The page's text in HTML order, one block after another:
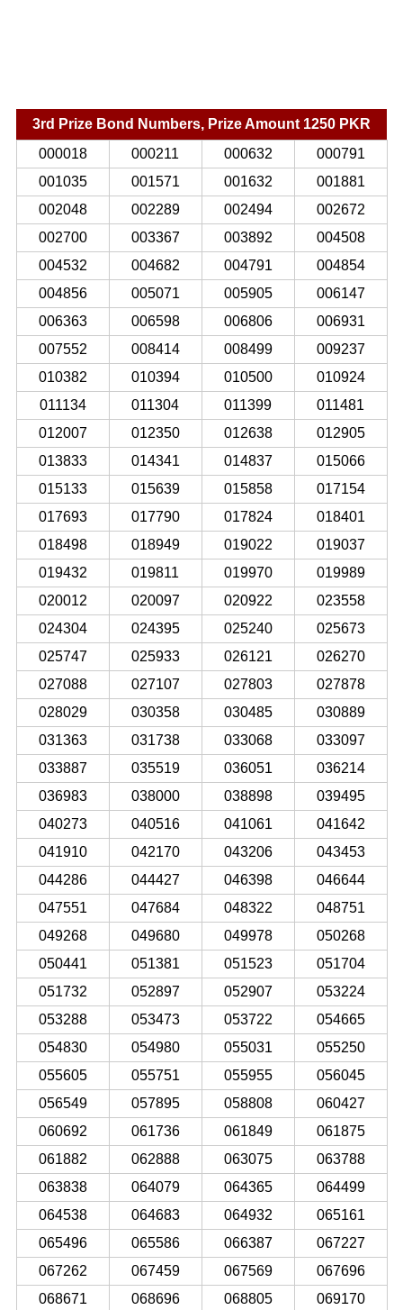
3rd Prize Bond Numbers, Prize Amount 1250 PKR
000018
000211 000632
000791
001035
001571 001632
001881
002048
002289 002494
002672
002700
003367 003892
004508
004532
004682 004791
004854
004856
005071 005905
006147
006363
006598 006806
006931
007552
008414 008499
009237
010382
010394 010500
010924
011134
011304 011399
011481
012007
012350 012638
012905
013833
014341 014837
015066
015133
015639 015858
017154
017693
017790 017824
018401
018498
018949 019022
019037
019432
019811 019970
019989
020012
020097 020922
023558
024304
024395 025240
025673
025747
025933 026121
026270
027088
027107 027803
027878
028029
030358 030485
030889
031363
031738 033068
033097
033887
035519 036051
036214
036983
038000 038898
039495
040273
040516 041061
041642
041910
042170 043206
043453
044286
044427 046398
046644
047551
047684 048322
048751
049268
049680 049978
050268
050441
051381 051523
051704
051732
052897 052907
053224
053288
053473 053722
054665
054830
054980 055031
055250
055605
055751 055955
056045
056549
057895 058808
060427
060692
061736 061849
061875
061882
062888 063075
063788
063838
064079 064365
064499
064538
064683 064932
065161
065496
065586 066387
067227
067262
067459 067569
067696
068671
068696 068805 069170